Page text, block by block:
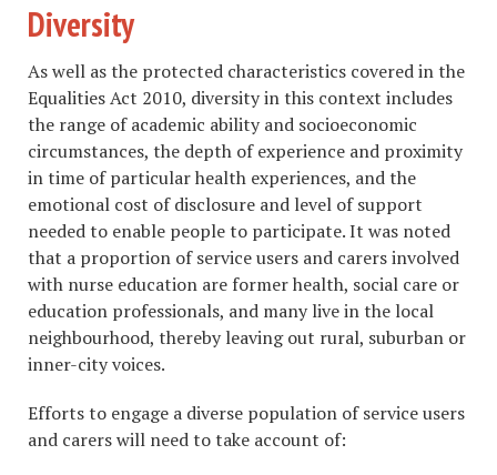
Diversity
As well as the protected characteristics covered in the
Equalities Act 2010, diversity in this context includes
the range of academic ability and socioeconomic
circumstances, the depth of experience and proximity
in time of particular health experiences, and the
emotional cost of disclosure and level of support
needed to enable people to participate. It was noted
that a proportion of service users and carers involved
with nurse education are former health, social care or
education professionals, and many live in the local
neighbourhood, thereby leaving out rural, suburban or
inner-city voices.
Efforts to engage a diverse population of service users
and carers will need to take account of: